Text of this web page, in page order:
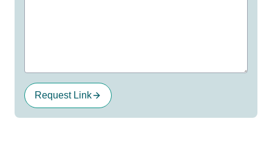
Request Link